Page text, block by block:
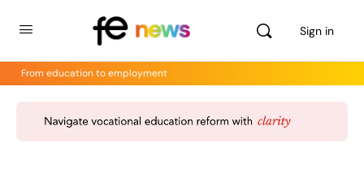
Sign in
From education to employment